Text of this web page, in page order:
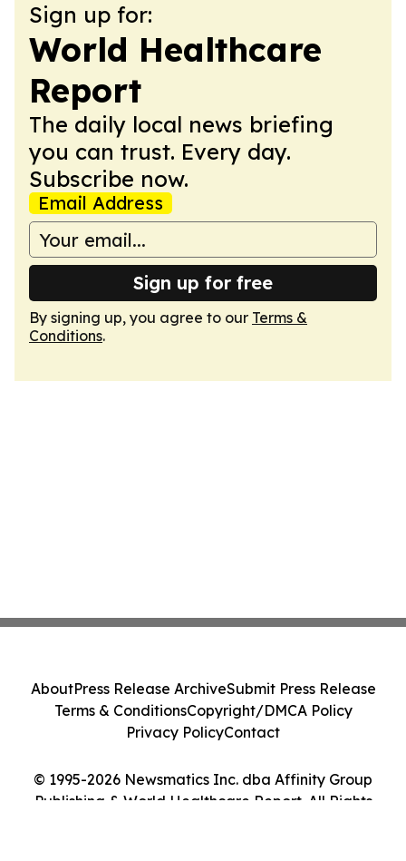
Sign up for:
World Healthcare
Report
The daily local news briefing
you can trust. Every day.
Subscribe now.
Email Address
Sign up for free
By signing up, you agree to our Terms &
Conditions.
© 1995-2026 Newsmatics Inc. dba Affinity Group
Publishing & World Healthcare Report. All Rights
AboutPress Release ArchiveSubmit Press Release
Terms & ConditionsCopyright/DMCA Policy
Privacy PolicyContact